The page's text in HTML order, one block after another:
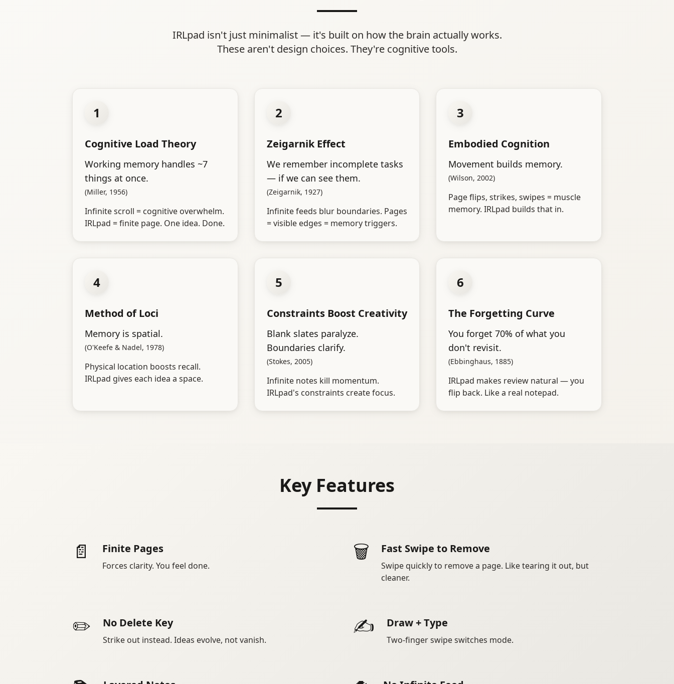
IRLpad isn't just minimalist — it's built on how the brain actually works.
These aren't design choices. They're cognitive tools.
1
Cognitive Load Theory
Working memory handles ~7
things at once.
(Miller, 1956)
Infinite scroll = cognitive overwhelm.
IRLpad = finite page. One idea. Done.
2
Zeigarnik Effect
We remember incomplete tasks
— if we can see them.
(Zeigarnik, 1927)
Infinite feeds blur boundaries. Pages
= visible edges = memory triggers.
3
Embodied Cognition
Movement builds memory.
(Wilson, 2002)
Page flips, strikes, swipes = muscle
memory. IRLpad builds that in.
4
Method of Loci
Memory is spatial.
(O'Keefe & Nadel, 1978)
Physical location boosts recall.
IRLpad gives each idea a space.
5
Constraints Boost Creativity
Blank slates paralyze.
Boundaries clarify.
(Stokes, 2005)
Infinite notes kill momentum.
IRLpad's constraints create focus.
6
The Forgetting Curve
You forget 70% of what you
don't revisit.
(Ebbinghaus, 1885)
IRLpad makes review natural — you
flip back. Like a real notepad.
Key Features
📄 Finite Pages
Forces clarity. You feel done.
🗑️ Fast Swipe to Remove
Swipe quickly to remove a page. Like tearing it out, but
cleaner.
✏️ No Delete Key
Strike out instead. Ideas evolve, not vanish.
✍️ Draw + Type
Two-finger swipe switches mode.